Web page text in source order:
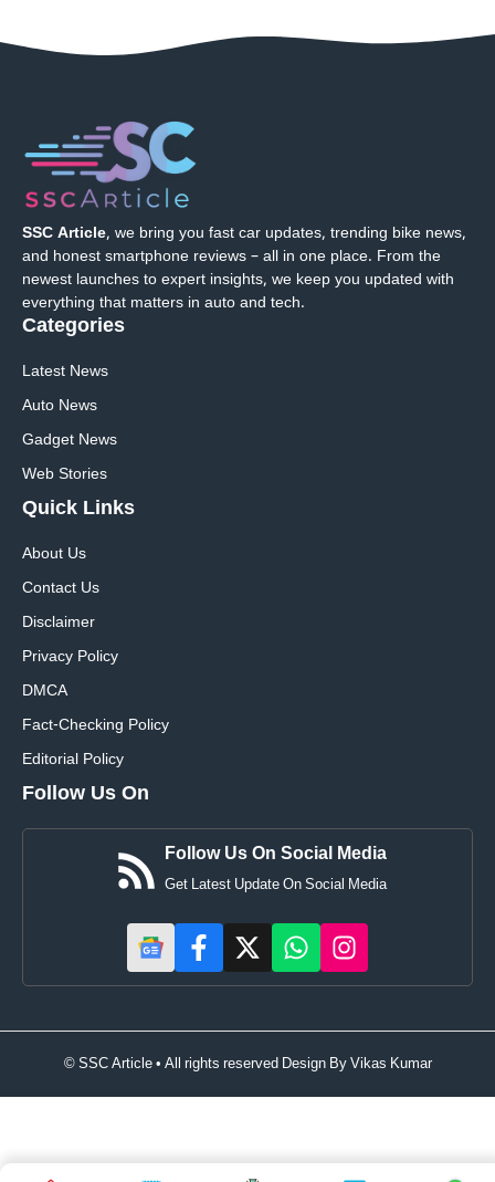
SSC Article, we bring you fast car updates, trending bike news,
and honest smartphone reviews – all in one place. From the
newest launches to expert insights, we keep you updated with
everything that matters in auto and tech.
Categories
Latest News
Auto News
Gadget News
Web Stories
Quick Links
About Us
Contact Us
Disclaimer
Privacy Policy
DMCA
Fact-Checking Policy
Editorial Policy
Follow Us On
Follow Us On Social Media
Get Latest Update On Social Media
© SSC Article • All rights reserved Design ByVikas Kumar